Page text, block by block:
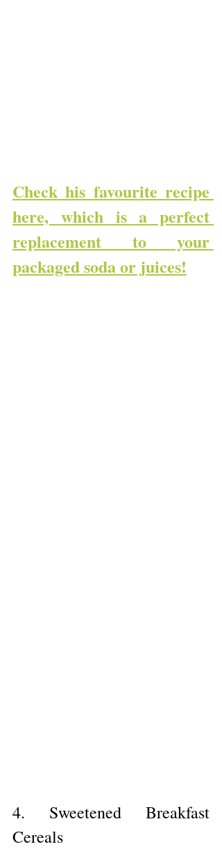
Check his favourite recipe
here, which is a perfect
replacement to your
packaged soda or juices!
4. Sweetened Breakfast
Cereals